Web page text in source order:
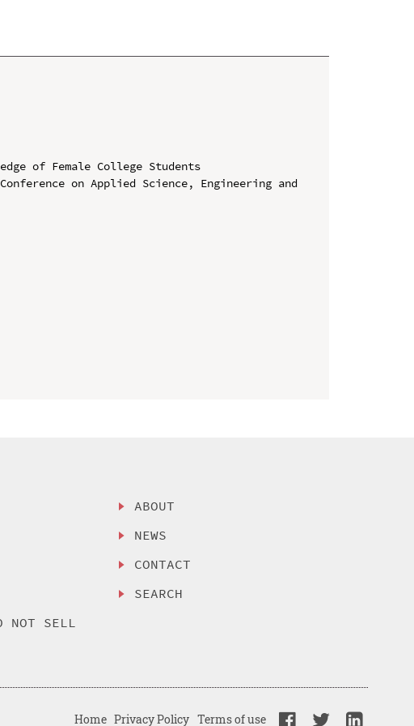
of Female College Students
on Applied Science, Engineering and
NOT SELL
ABOUT
NEWS
CONTACT
SEARCH
Home Privacy Policy Terms of use